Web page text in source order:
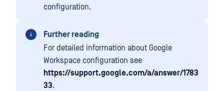
configuration.
Further reading
For detailed information about Google
Workspace configuration see
https://support.google.com/a/answer/1783
33.